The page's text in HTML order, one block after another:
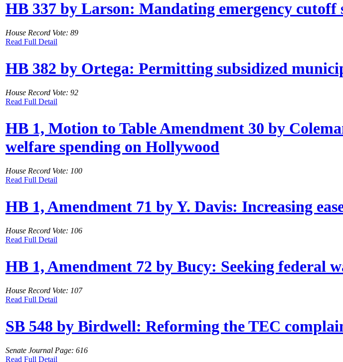
HB 337 by Larson: Mandating emergency cutoff
House Record Vote: 89
Read Full Detail
HB 382 by Ortega: Permitting subsidized
House Record Vote: 92
Read Full Detail
HB 1, Motion to Table Amendment 30 by
welfare spending on Hollywood
House Record Vote: 100
Read Full Detail
HB 1, Amendment 71 by Y. Davis: Increasing
House Record Vote: 106
Read Full Detail
HB 1, Amendment 72 by Bucy: Seeking federal
House Record Vote: 107
Read Full Detail
SB 548 by Birdwell: Reforming the TEC
Senate Journal Page: 616
Read Full Detail